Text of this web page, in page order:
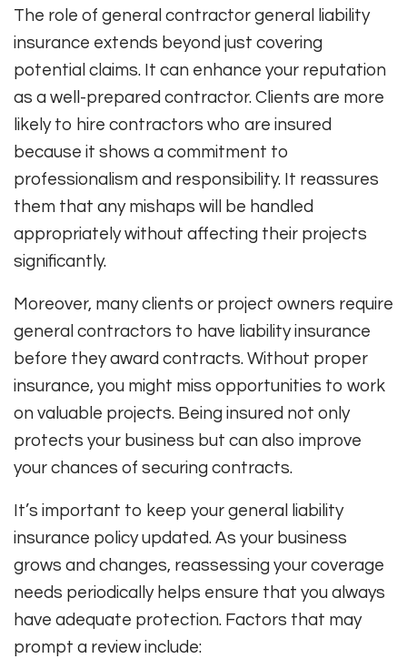
The role of general contractor general liability
insurance extends beyond just covering
potential claims. It can enhance your reputation
as a well-prepared contractor. Clients are more
likely to hire contractors who are insured
because it shows a commitment to
professionalism and responsibility. It reassures
them that any mishaps will be handled
appropriately without affecting their projects
significantly.
Moreover, many clients or project owners require
general contractors to have liability insurance
before they award contracts. Without proper
insurance, you might miss opportunities to work
on valuable projects. Being insured not only
protects your business but can also improve
your chances of securing contracts.
It’s important to keep your general liability
insurance policy updated. As your business
grows and changes, reassessing your coverage
needs periodically helps ensure that you always
have adequate protection. Factors that may
prompt a review include: